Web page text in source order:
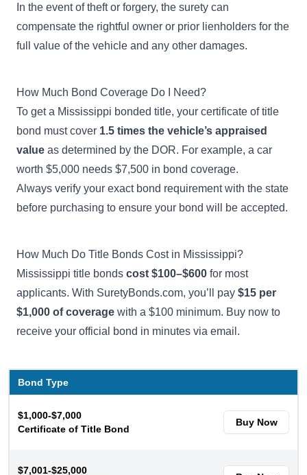
In the event of theft or forgery, the surety can
compensate the rightful owner or prior lienholders for the
full value of the vehicle and any other damages.
How Much Bond Coverage Do I Need?
To get a Mississippi bonded title, your certificate of title
bond must cover 1.5 times the vehicle’s appraised
value as determined by the DOR. For example, a car
worth $5,000 needs $7,500 in bond coverage.
Always verify your exact bond requirement with the state
before purchasing to ensure your bond will be accepted.
How Much Do Title Bonds Cost in Mississippi?
Mississippi title bonds cost $100–$600 for most
applicants. With SuretyBonds.com, you’ll pay $15 per
$1,000 of coverage with a $100 minimum. Buy now to
receive your official bond in minutes via email.
Bond Type
$1,000-$7,000
Certificate of Title Bond
Buy Now
$7,001-$25,000